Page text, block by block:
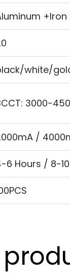
+Iron
white/
3000-
/
6 Hours / 8-